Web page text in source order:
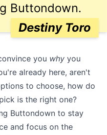
Buttondown.
Destiny Toro
you why you
already here, aren't
to choose, how do
is the right one?
Buttondown to stay
and focus on the